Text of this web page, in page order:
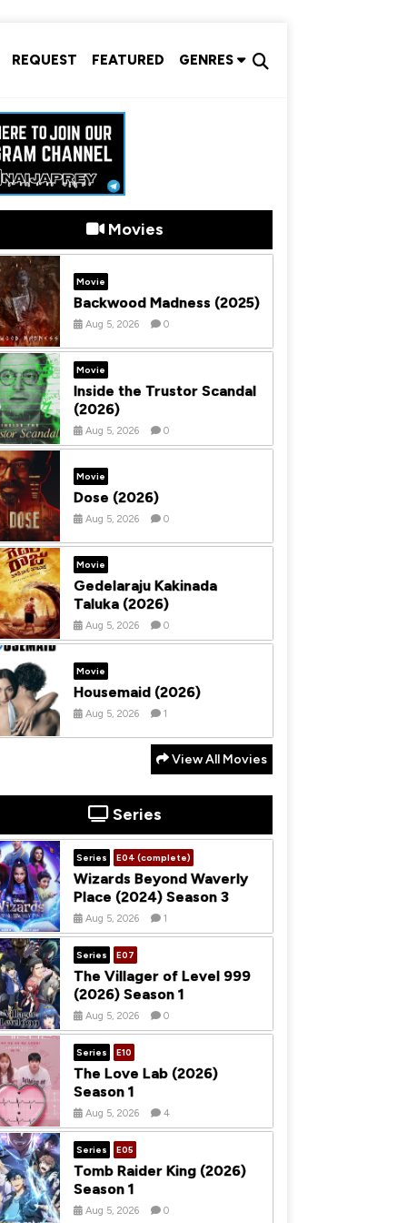
REQUEST FEATURED GENRES
Movies
Movie
Backwood Madness (2025)
Aug 5, 2026 0
Movie
Inside the Trustor Scandal
(2026)
Aug 5, 2026 0
Movie
Dose (2026)
Aug 5, 2026 0
Movie
Gedelaraju Kakinada
Taluka (2026)
Aug 5, 2026 0
Movie
Housemaid (2026)
Aug 5, 2026 1
View All Movies
Series
Series E04 (complete)
Wizards Beyond Waverly
Place (2024) Season 3
Aug 5, 2026 1
Series E07
The Villager of Level 999
(2026) Season 1
Aug 5, 2026 0
Series E10
The Love Lab (2026)
Season 1
Aug 5, 2026 4
Series E05
Tomb Raider King (2026)
Season 1
Aug 5, 2026 0